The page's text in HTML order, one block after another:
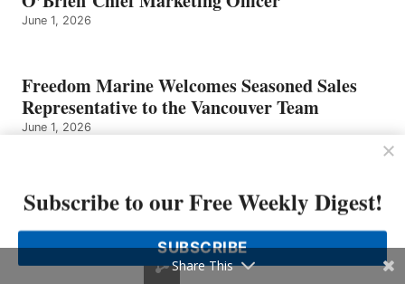
June 1, 2026
Freedom Marine Welcomes Seasoned Sales
Representative to the Vancouver Team
June 1, 2026
Eight Bells – Graham Neale
May 25, 2026
Sailfish Boats Founder Has Died
Subscribe to our Free Weekly Digest!
SUBSCRIBE
Share This